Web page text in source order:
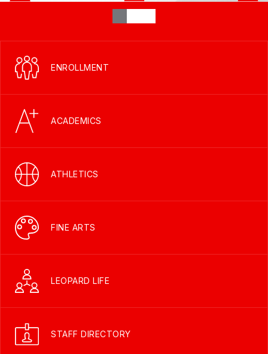
ENROLLMENT
ACADEMICS
ATHLETICS
FINE ARTS
LEOPARD LIFE
STAFF DIRECTORY